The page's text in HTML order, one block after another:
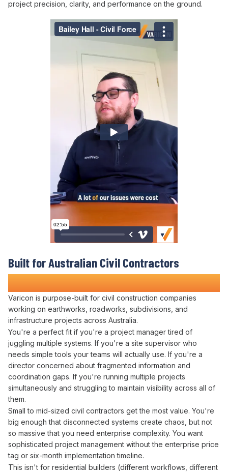
project precision, clarity, and performance on the ground.
Built for Australian Civil Contractors
Who Refuse toWork in the Dark
Varicon is purpose-built for civil construction companies
working on earthworks, roadworks, subdivisions, and
infrastructure projects across Australia.
You're a perfect fit if you're a project manager tired of
juggling multiple systems. If you're a site supervisor who
needs simple tools your teams will actually use. If you're a
director concerned about fragmented information and
coordination gaps. If you're running multiple projects
simultaneously and struggling to maintain visibility across all of
them.
Small to mid-sized civil contractors get the most value. You're
big enough that disconnected systems create chaos, but not
so massive that you need enterprise complexity. You want
sophisticated project management without the enterprise price
tag or six-month implementation timeline.
This isn't for residential builders (different workflows, different